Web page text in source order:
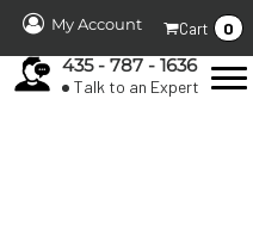
My Account Cart 0
435 - 787 - 1636
Talk to an Expert